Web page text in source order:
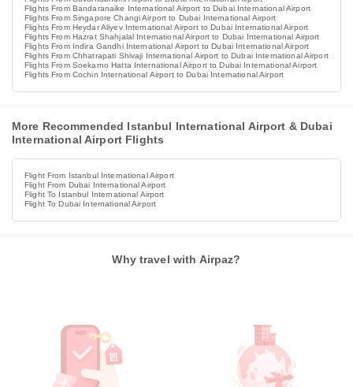
Flights From Bandaranaike International Airport to Dubai International Airport
Flights From Singapore Changi Airport to Dubai International Airport
Flights From Heydar Aliyev International Airport to Dubai International Airport
Flights From Hazrat Shahjalal International Airport to Dubai International Airport
Flights From Indira Gandhi International Airport to Dubai International Airport
Flights From Chhatrapati Shivaji International Airport to Dubai International Airport
Flights From Soekarno Hatta International Airport to Dubai International Airport
Flights From Cochin International Airport to Dubai International Airport
More Recommended Istanbul International Airport & Dubai
International Airport Flights
Flight From Istanbul International Airport
Flight From Dubai International Airport
Flight To Istanbul International Airport
Flight To Dubai International Airport
Why travel with Airpaz?